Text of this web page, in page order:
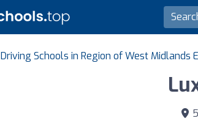
Driving Schools in Region of West Midlands